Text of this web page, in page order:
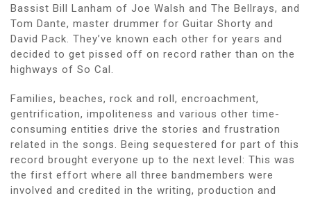
Bassist Bill Lanham of Joe Walsh and The Bellrays, and
Tom Dante, master drummer for Guitar Shorty and
David Pack. They’ve known each other for years and
decided to get pissed off on record rather than on the
highways of So Cal.
Families, beaches, rock and roll, encroachment,
gentrification, impoliteness and various other time-
consuming entities drive the stories and frustration
related in the songs. Being sequestered for part of this
record brought everyone up to the next level: This was
the first effort where all three bandmembers were
involved and credited in the writing, production and